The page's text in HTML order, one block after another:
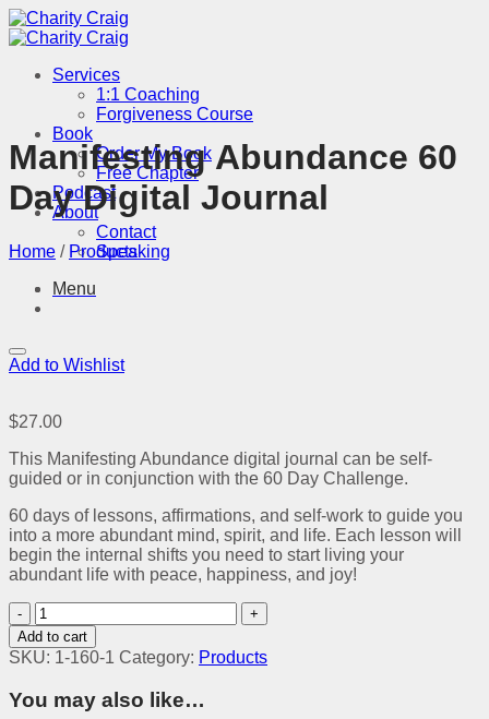
Skip
to
Services
1:1 Coaching
Forgiveness Course
Book
Order My Book
Free Chapter
Podcast
About
Contact
Speaking
Menu
Manifesting Abundance 60
Day Digital Journal
Home / Products
Add to Wishlist
$27.00
This Manifesting Abundance digital journal can be self-
guided or in conjunction with the 60 Day Challenge.
60 days of lessons, affirmations, and self-work to guide you
into a more abundant mind, spirit, and life. Each lesson will
begin the internal shifts you need to start living your
abundant life with peace, happiness, and joy!
Manifesting
Abundance
60
Day
Journal
Add to cart
SKU: 1-160-1 Category: Products
You may also like…